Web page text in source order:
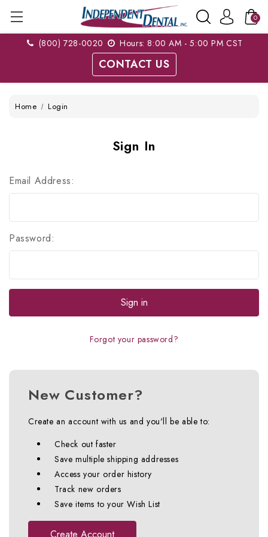
0
(800) 728-0020 Hours: 8:00 AM - 5:00 PM CST
CONTACT US
Home Login
Sign In
Email Address:
Password:
Forgot your password?
New Customer?
Create an account with us and you'll be able to:
Check out faster
Save multiple shipping addresses
Access your order history
Track new orders
Save items to your Wish List